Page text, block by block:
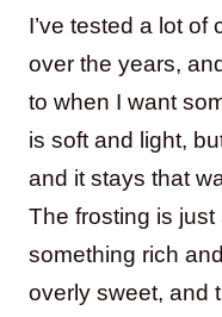
I’ve tested a lot
over the years,
to when I want
is soft and light,
and it stays that
The frosting is just
something rich
overly sweet, and